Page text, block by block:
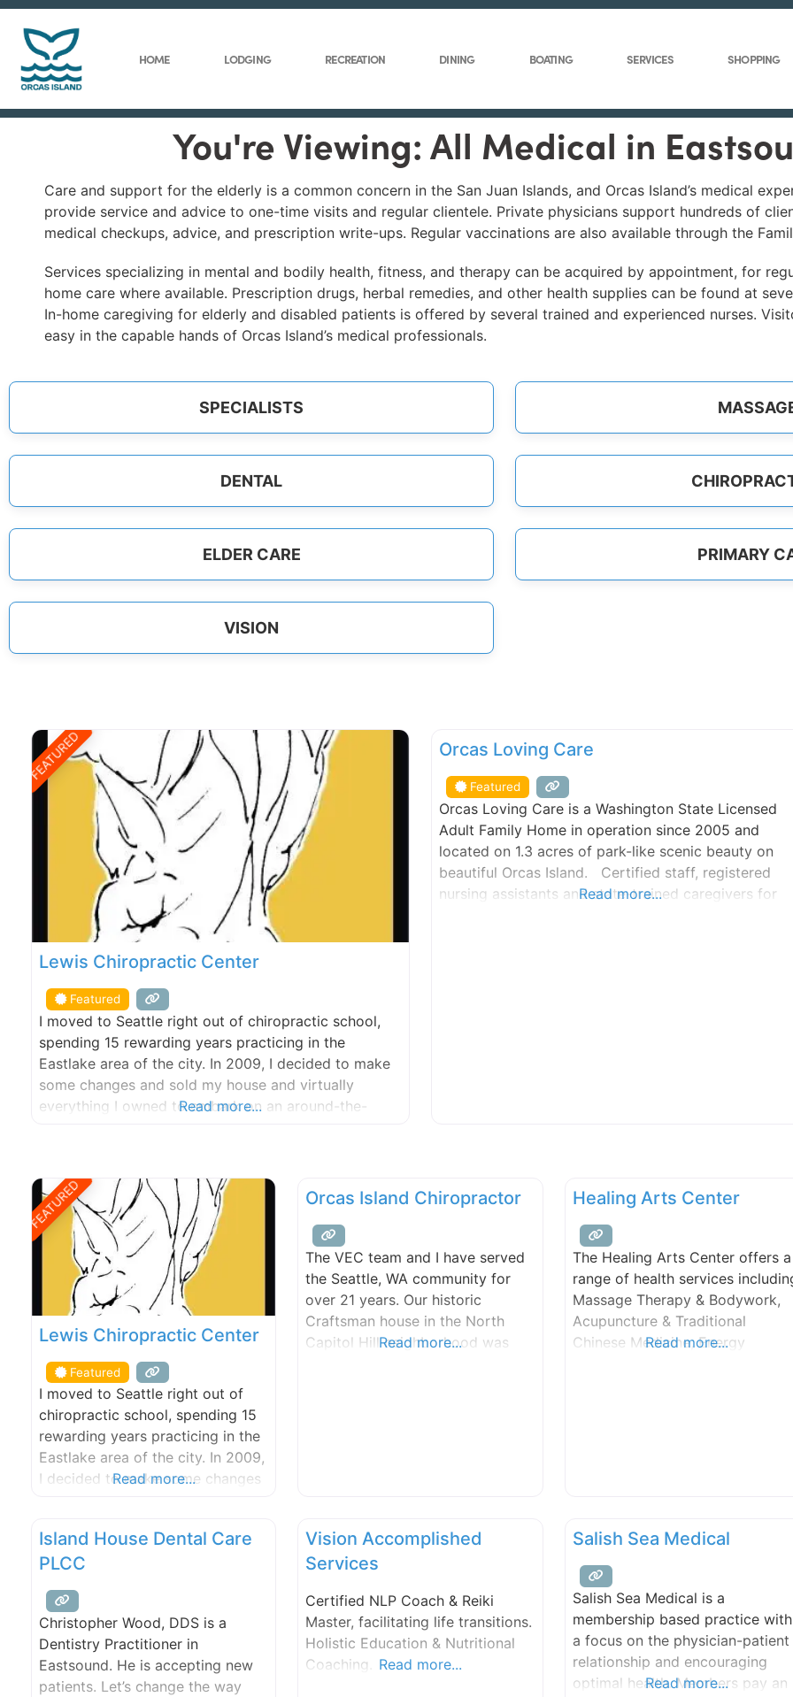
HOME LODGING RECREATION DINING BOATING SERVICES SHOPPING
You're Viewing: All Medical in
Care and support for the elderly is a common concern in the San Juan Islands, and Orcas Island’s medical
provide service and advice to one-time visits and regular clientele. Private physicians support hundreds of
medical checkups, advice, and prescription write-ups. Regular vaccinations are also available through the
Services specializing in mental and bodily health, fitness, and therapy can be acquired by appointment, for
home care where available. Prescription drugs, herbal remedies, and other health supplies can be found at
In-home caregiving for elderly and disabled patients is offered by several trained and experienced nurses.
easy in the capable hands of Orcas Island’s medical professionals.
SPECIALISTS
DENTAL
ELDER CARE PRIMARY
VISION
FEATURED
Lewis Chiropractic Center
Featured
I moved to Seattle right out of chiropractic school,
spending 15 rewarding years practicing in the
Eastlake area of the city. In 2009, I decided to make
some changes and sold my house and virtually
everything I owned to embark on an around-the-
Read more...
FEATURED
Orcas Loving Care
Featured
Orcas Loving Care is a Washington State Licensed
Adult Family Home in operation since 2005 and
located on 1.3 acres of park-like scenic beauty on
beautiful Orcas Island. Certified staff, registered
nursing assistants and state-trained caregivers for
Read more...
FEATURED
Lewis Chiropractic Center
Featured
I moved to Seattle right out of
chiropractic school, spending 15
rewarding years practicing in the
Eastlake area of the city. In 2009,
I decided to make some changes
an around-the-world motorcycle
trip. The trip lasted 4-years and
60,000 miles. The journey
coincided
Read more...
Orcas Island Chiropractor
The VEC team and I have served
the Seattle, WA community for
over 21 years. Our historic
Craftsman house in the North
Capitol Hill neighborhood was
Read more...
Healing Arts Center
The Healing Arts Center offers a
range of health services
Massage Therapy & Bodywork,
Acupuncture & Traditional
Chinese Medicine, Energy
Read more...
Island House Dental Care
PLCC
Christopher Wood, DDS is a
Dentistry Practitioner in
Eastsound. He is accepting new
patients. Let’s change the way
Vision Accomplished
Services
Certified NLP Coach & Reiki
Master, facilitating life transitions.
Holistic Education & Nutritional
Coaching.
Read more...
Salish Sea Medical
Salish Sea Medical is a
membership based practice with
a focus on the physician-patient
relationship and encouraging
optimal health. Members pay an
Read more...